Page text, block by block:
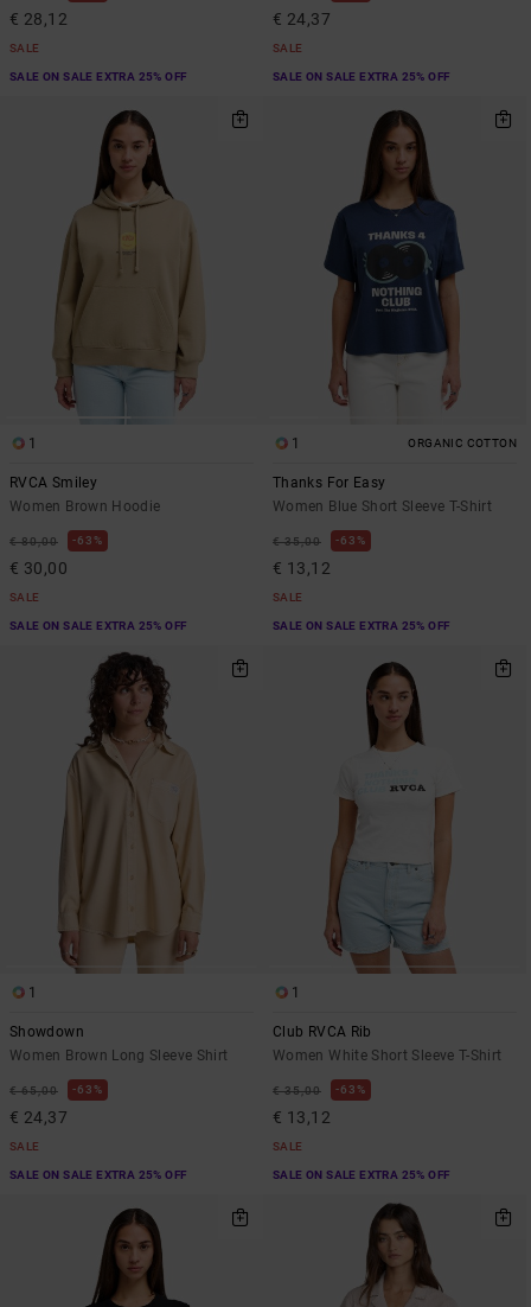
€ 28,12
SALE
SALE ON SALE EXTRA 25% OFF
€ 24,37
SALE
SALE ON SALE EXTRA 25% OFF
1
RVCA Smiley
Women Brown Hoodie
€ 80,00 63%
€ 30,00
SALE
SALE ON SALE EXTRA 25% OFF
1 ORGANIC COTTON
Thanks For Easy
Women Blue Short Sleeve T-Shirt
€ 35,00 63%
€ 13,12
SALE
SALE ON SALE EXTRA 25% OFF
1
Showdown
Women Brown Long Sleeve Shirt
€ 65,00 63%
€ 24,37
SALE
SALE ON SALE EXTRA 25% OFF
1
Club RVCA Rib
Women White Short Sleeve T-Shirt
€ 35,00 63%
€ 13,12
SALE
SALE ON SALE EXTRA 25% OFF